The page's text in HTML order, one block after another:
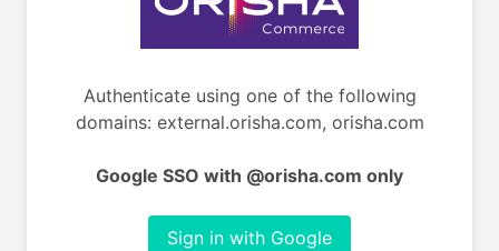
Authenticate using one of the following
domains: external.orisha.com, orisha.com
Google SSO with @orisha.com only
Sign in with Google